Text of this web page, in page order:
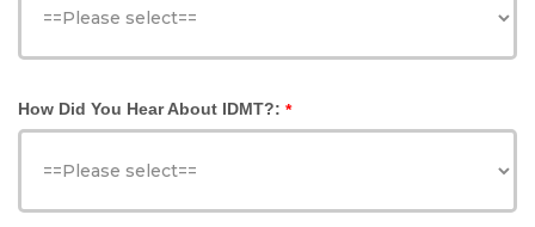
How Did You Hear About IDMT?: *